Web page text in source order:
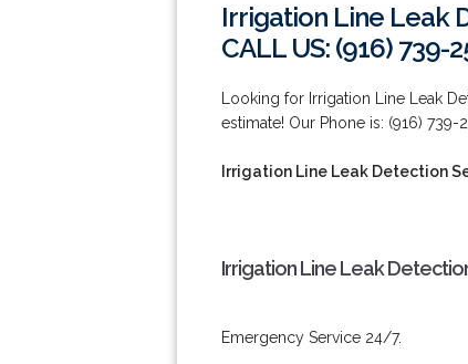
Irrigation Line Leak
CALL US: (916) 739-
Looking for Irrigation Line Leak
estimate! Our Phone is: (916) 739-
Irrigation Line Leak Detection
Irrigation Line Leak
Emergency Service 24/7.